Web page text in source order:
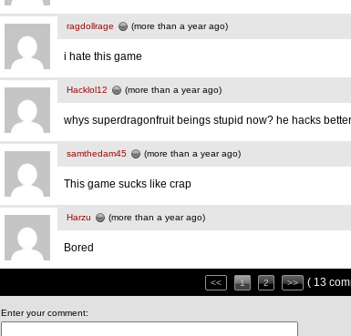
ragdollrage (more than a year ago)
i hate this game
Hacklol12 (more than a year ago)
whys superdragonfruit beings stupid now? he hacks
samthedam45 (more than a year ago)
This game sucks like crap
Harzu (more than a year ago)
Bored
<< 1 2 >> ( 13
Enter your comment: